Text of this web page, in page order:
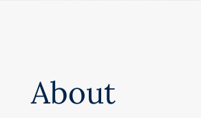
About